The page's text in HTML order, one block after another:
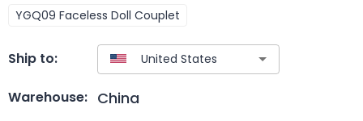
YGQ09 Faceless Doll Couplet
Ship to:
Warehouse: China